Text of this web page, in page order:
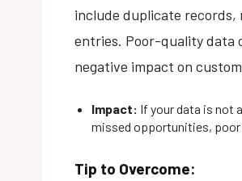
include duplicate
entries. Poor-quality data
negative impact on
Impact: If your data is not
missed opportunities, poor
Tip to Overcome: